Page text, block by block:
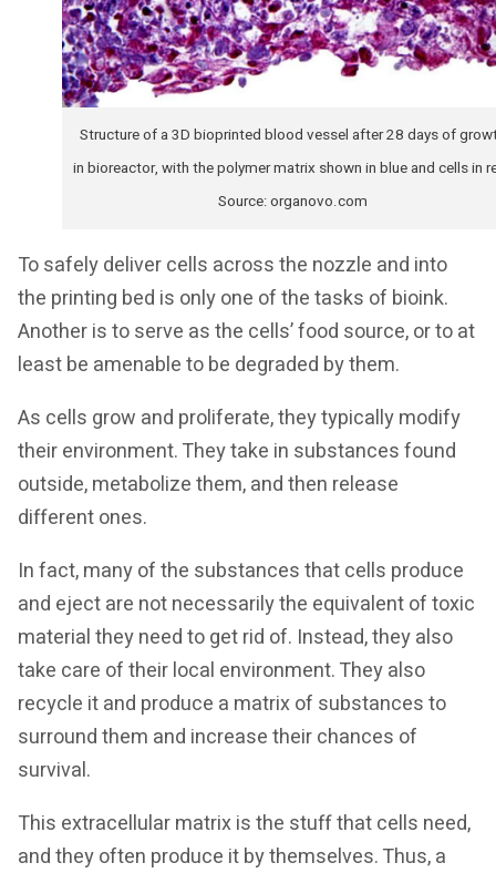
Structure of a 3D bioprinted blood vessel after 28 days of
in bioreactor, with the polymer matrix shown in blue and cells in
Source: organovo.com
To safely deliver cells across the nozzle and into
the printing bed is only one of the tasks of bioink.
Another is to serve as the cells’ food source, or to at
least be amenable to be degraded by them.
As cells grow and proliferate, they typically modify
their environment. They take in substances found
outside, metabolize them, and then release
different ones.
In fact, many of the substances that cells produce
and eject are not necessarily the equivalent of toxic
material they need to get rid of. Instead, they also
take care of their local environment. They also
recycle it and produce a matrix of substances to
surround them and increase their chances of
survival.
This extracellular matrix is the stuff that cells need,
and they often produce it by themselves. Thus, a